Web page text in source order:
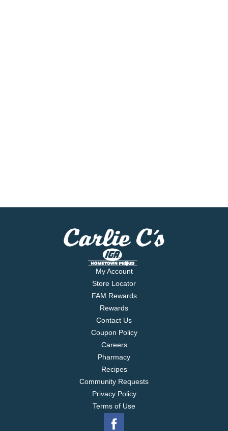
My Account
Store Locator
FAM Rewards
Rewards
Contact Us
Coupon Policy
Careers
Pharmacy
Recipes
Community Requests
Privacy Policy
Terms of Use